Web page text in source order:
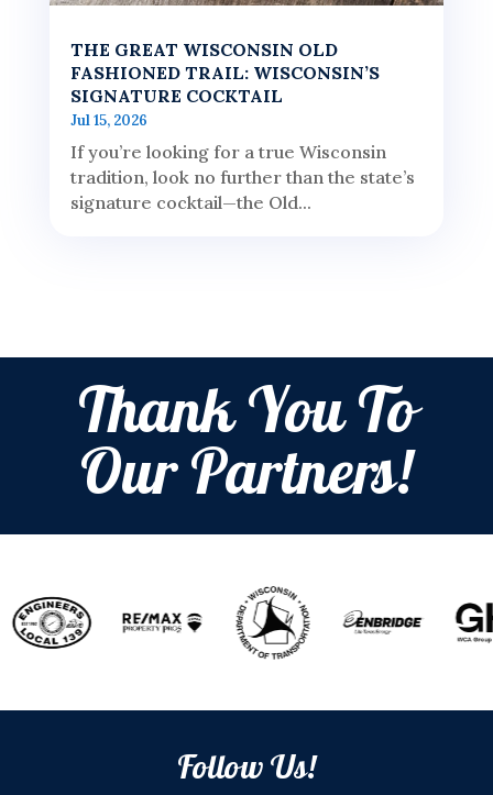
THE GREAT WISCONSIN OLD
FASHIONED TRAIL: WISCONSIN’S
SIGNATURE COCKTAIL
Jul 15, 2026
If you’re looking for a true Wisconsin
tradition, look no further than the state’s
signature cocktail—the Old...
Thank You To
Our Partners!
Follow Us!